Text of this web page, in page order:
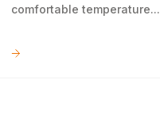
comfortable temperature...
LEARN MORE